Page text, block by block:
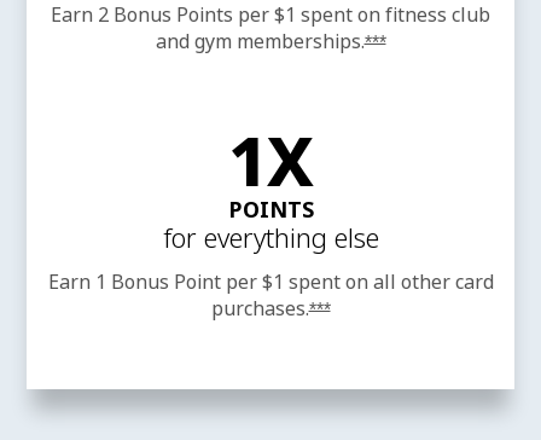
Earn 2 Bonus Points per $1 spent on fitness club
and gym memberships.***Opens offer
1X
POINTS
for everything else
Earn 1 Bonus Point per $1 spent on all other card
purchases.***Opens offer details